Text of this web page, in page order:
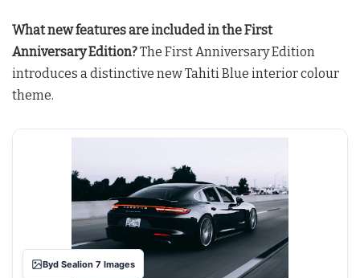
What new features are included in the First
Anniversary Edition?The First Anniversary Edition
introduces a distinctive new Tahiti Blue interior colour
theme.
Byd Sealion 7 Images